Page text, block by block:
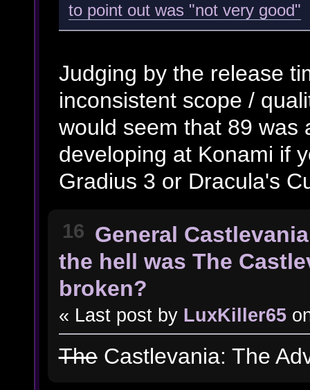
to point out was "not very good"
Judging by the release
inconsistent scope /
would seem that 89 was
developing at Konami if
Gradius 3 or Dracula's
16 General
the hell was The
broken?
« Last post by LuxKiller65
TheCastlevania: The